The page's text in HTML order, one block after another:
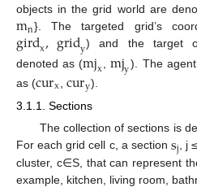
objects in the grid world are
mn}. The targeted grid’s
girdx,gridy) and the target
denoted as (mjx mjy). The
as (curx ,cury).
3.1.1. Sections
The collection of sections is
For each grid cell c, a section sj, j
cluster, c∈S, that can represent
example, kitchen, living room,